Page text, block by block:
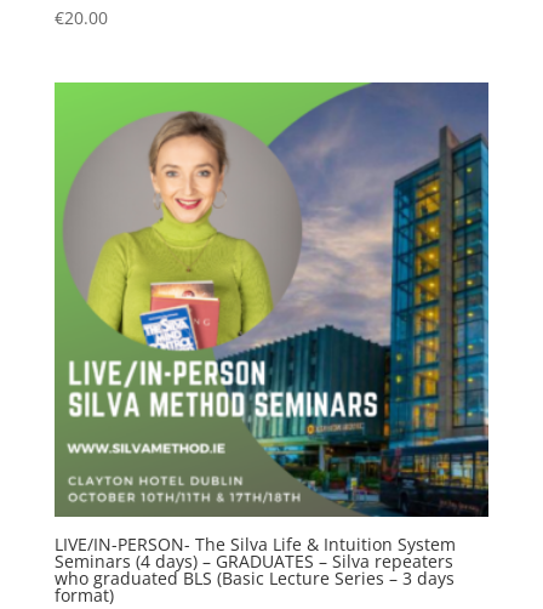
€20.00
LIVE/IN-PERSON- The Silva Life & Intuition System
Seminars (4 days) – GRADUATES – Silva repeaters
who graduated BLS (Basic Lecture Series – 3 days
format)